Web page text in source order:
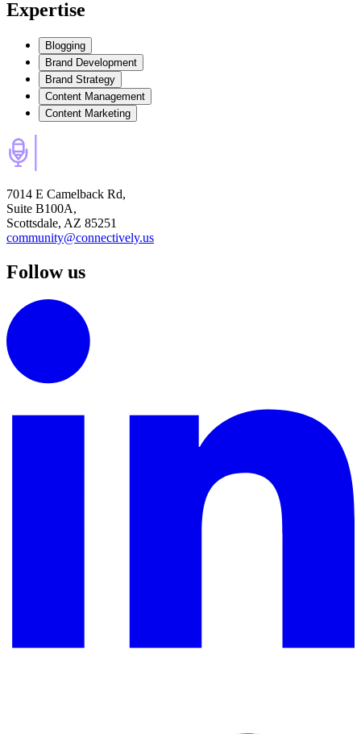
Expertise
Blogging
Brand Development
Brand Strategy
Content Management
Content Marketing
7014 E Camelback Rd,
Suite B100A,
Scottsdale, AZ 85251
community@connectively.us
Follow us